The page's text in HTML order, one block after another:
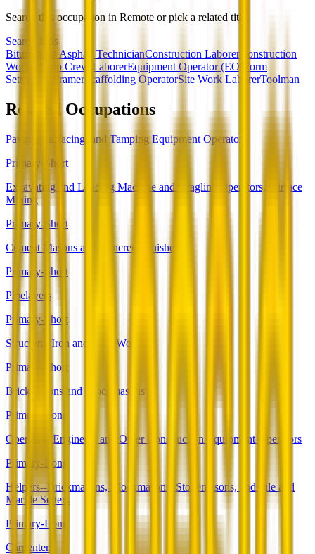
Search this occupation in Remote or pick a related title.
Search Jobs
Bituminous Asphalt TechnicianConstruction Laborer Construction
Worker
Drop Crew LaborerEquipment Operator (EO)
Form
Setter
Post Framer Scaffolding OperatorSite Work LaborerToolman
Related Occupations
Paving, Surfacing, and Tamping Equipment Operators
Primary-Short
Excavating and Loading Machine and Dragline Operators, Surface
Mining
Primary-Short
Cement Masons and Concrete Finishers
Primary-Short
Pipelayers
Primary-Short
Structural Iron and Steel Workers
Primary-Short
Brickmasons and Blockmasons
Primary-Long
Operating Engineers and Other Construction Equipment Operators
Primary-Long
Helpers--Brickmasons, Blockmasons, Stonemasons, and Tile and
Marble Setters
Primary-Long
Carpenters